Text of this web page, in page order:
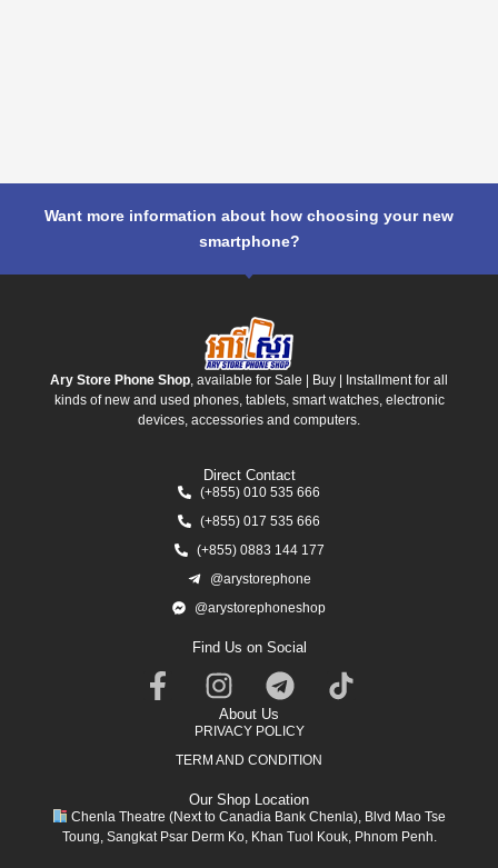
Want more information about how choosing your new
smartphone?
Ary Store Phone Shop , available for Sale | Buy | Installment for all
kinds of new and used phones, tablets, smart watches, electronic
devices, accessories and computers.
Direct Contact
(+855) 010 535 666
(+855) 017 535 666
(+855) 0883 144 177
@arystorephone
@arystorephoneshop
Find Us on Social
About Us
PRIVACY POLICY
TERM AND CONDITION
Our Shop Location
Chenla Theatre (Next to Canadia Bank Chenla), Blvd Mao Tse
Toung, Sangkat Psar Derm Ko, Khan Tuol Kouk, Phnom Penh.